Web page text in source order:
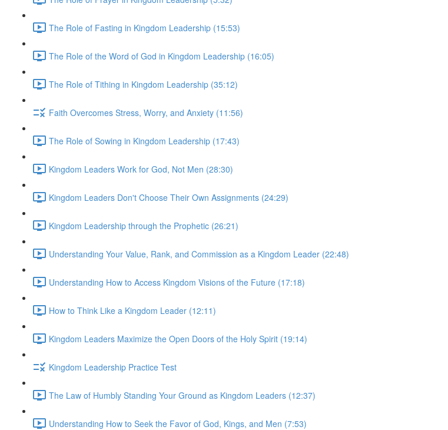
The Role of Fasting in Kingdom Leadership (15:53)
The Role of the Word of God in Kingdom Leadership (16:05)
The Role of Tithing in Kingdom Leadership (35:12)
Faith Overcomes Stress, Worry, and Anxiety (11:56)
The Role of Sowing in Kingdom Leadership (17:43)
Kingdom Leaders Work for God, Not Men (28:30)
Kingdom Leaders Don't Choose Their Own Assignments (24:29)
Kingdom Leadership through the Prophetic (26:21)
Understanding Your Value, Rank, and Commission as a Kingdom Leader (22:48)
Understanding How to Access Kingdom Visions of the Future (17:18)
How to Think Like a Kingdom Leader (12:11)
Kingdom Leaders Maximize the Open Doors of the Holy Spirit (19:14)
Kingdom Leadership Practice Test
The Law of Humbly Standing Your Ground as Kingdom Leaders (12:37)
Understanding How to Seek the Favor of God, Kings, and Men (7:53)